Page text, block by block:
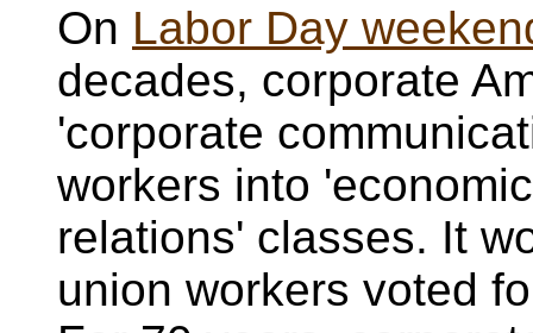
On Labor Day
decades, corporate
'corporate
workers into
relations' classes. It
union workers voted